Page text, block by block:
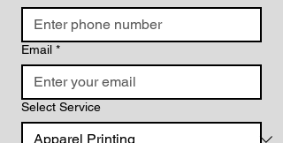
Email *
Select Service